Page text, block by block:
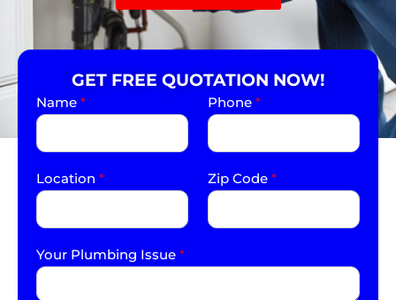
GET FREE QUOTATION NOW!
Name * Phone *
Location * Zip Code *
Your Plumbing Issue *